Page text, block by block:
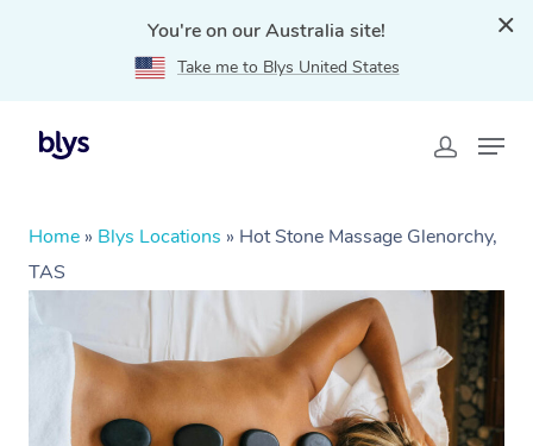
You're on our Australia site!
Take me to Blys United States
Home » Blys Locations » Hot Stone Massage Glenorchy,
TAS